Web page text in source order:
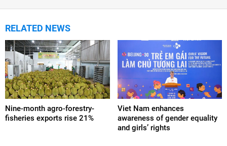
RELATED NEWS
Nine-month agro-forestry-
fisheries exports rise 21%
Viet Nam enhances
awareness of gender equality
and girls’ rights